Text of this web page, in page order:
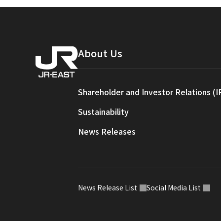
About Us
Shareholder and Investor Relations
Sustainability
News Releases
News Release List Social Media List